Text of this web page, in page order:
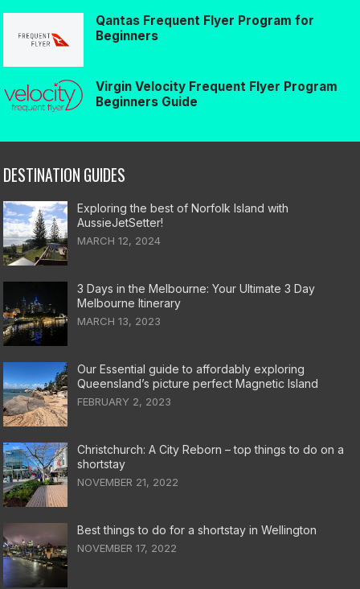
Qantas Frequent Flyer Program for
Beginners
Virgin Velocity Frequent Flyer Program
Beginners Guide
DESTINATION GUIDES
Exploring the best of Norfolk Island with
AussieJetSetter!
MARCH 12, 2024
3 Days in the Melbourne: Your Ultimate 3 Day
Melbourne Itinerary
MARCH 13, 2023
Our Essential guide to affordably exploring
Queensland’s picture perfect Magnetic Island
FEBRUARY 2, 2023
Christchurch: A City Reborn – top things to do on a
shortstay
NOVEMBER 21, 2022
Best things to do for a shortstay in Wellington
NOVEMBER 17, 2022